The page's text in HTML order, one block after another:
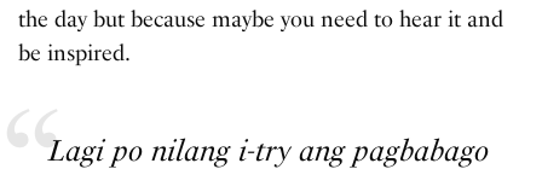
the day but because maybe you need to hear it and
be inspired.
Lagi po nilang i-try ang pagbabago